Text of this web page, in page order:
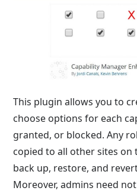
This plugin allows you to
choose options for each
granted, or blocked. Any
copied to all other sites on
back up, restore, and
Moreover, admins need